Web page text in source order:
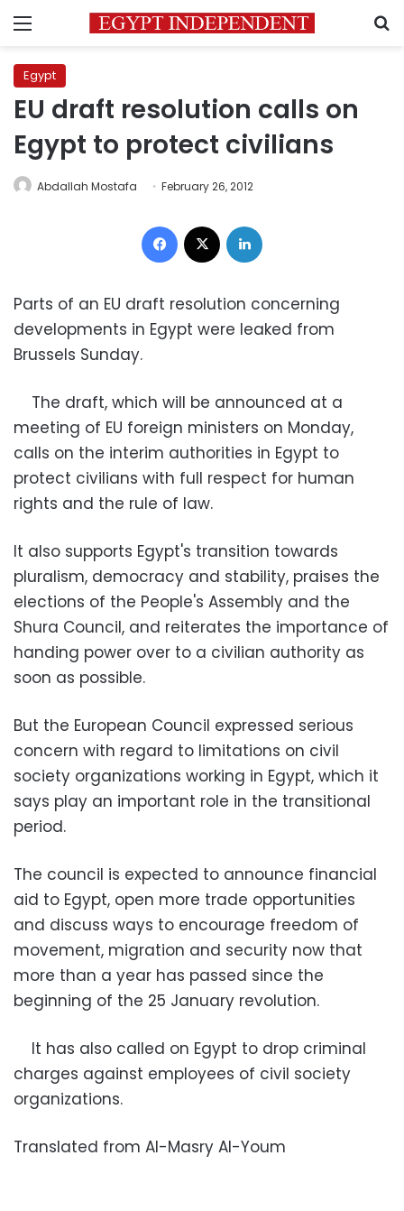
Menu
Egypt
EU draft resolution calls on
Egypt to protect civilians
Abdallah Mostafa February 26, 2012
Facebook
Parts of an EU draft resolution concerning
developments in Egypt were leaked from
Brussels Sunday.
The draft, which will be announced at a
meeting of EU foreign ministers on Monday,
calls on the interim authorities in Egypt to
protect civilians with full respect for human
rights and the rule of law.
It also supports Egypt's transition towards
pluralism, democracy and stability, praises the
elections of the People's Assembly and the
Shura Council, and reiterates the importance of
handing power over to a civilian authority as
soon as possible.
But the European Council expressed serious
concern with regard to limitations on civil
society organizations working in Egypt, which it
says play an important role in the transitional
period.
The council is expected to announce financial
aid to Egypt, open more trade opportunities
and discuss ways to encourage freedom of
movement, migration and security now that
more than a year has passed since the
beginning of the 25 January revolution.
It has also called on Egypt to drop criminal
charges against employees of civil society
organizations.
Translated from Al-Masry Al-Youm